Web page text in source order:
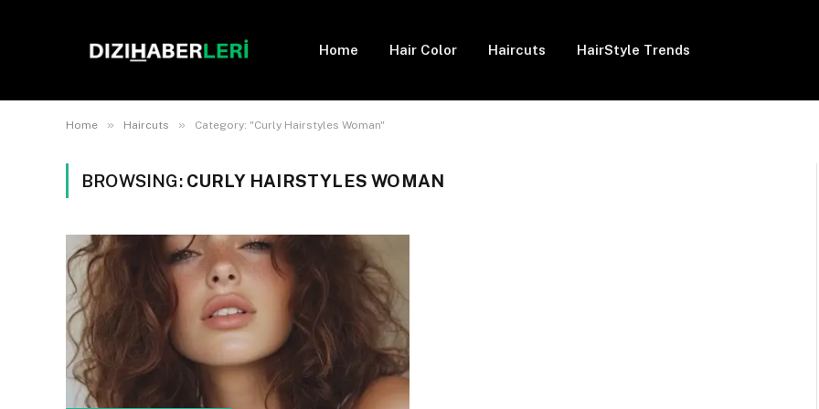
Home Hair Color Haircuts HairStyle Trends
Home » Haircuts » Category: "Curly Hairstyles Woman"
BROWSING: CURLY HAIRSTYLES WOMAN